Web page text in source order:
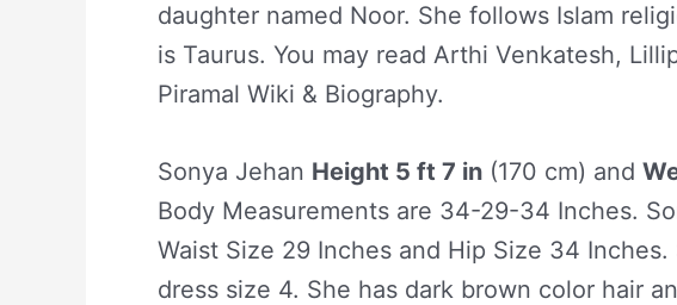
daughter named Noor. She follows Islam
is Taurus. You may read Arthi Venkatesh,
Piramal Wiki & Biography.
Sonya Jehan Height 5 ft 7 in (170 cm) and
Body Measurements are 34-29-34 Inches.
Waist Size 29 Inches and Hip Size 34
dress size 4. She has dark brown color hair